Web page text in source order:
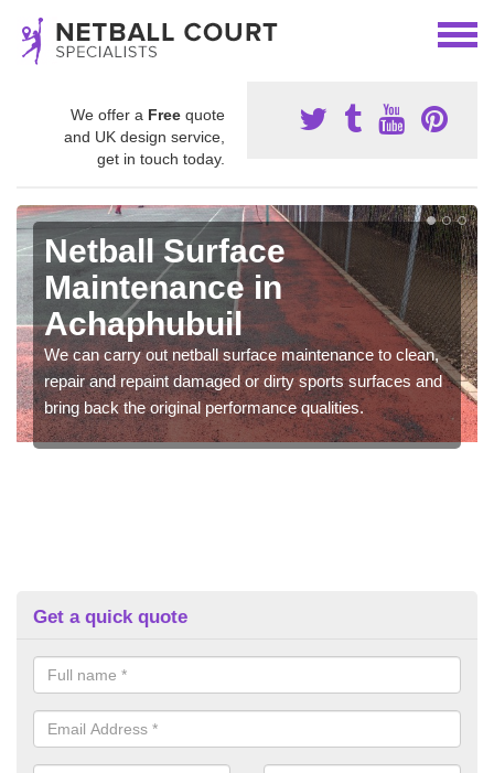
We offer a Free quote
and UK design service,
get in touch today.
Netball Surface
Maintenance in
Achaphubuil
We can carry out netball surface maintenance to clean,
repair and repaint damaged or dirty sports surfaces and
bring back the original performance qualities.
Get a quick quote